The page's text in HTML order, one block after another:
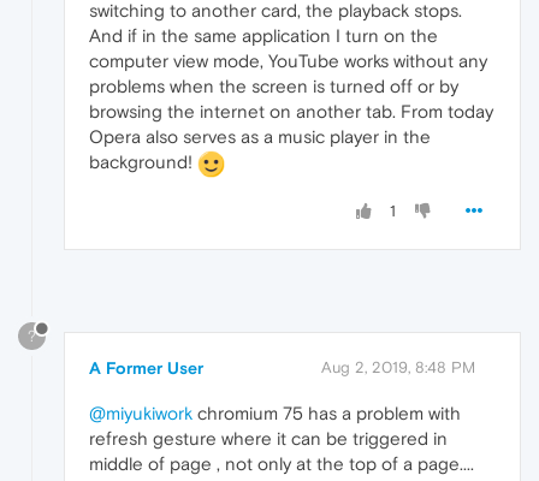
switching to another card, the playback stops.
And if in the same application I turn on the
computer view mode, YouTube works without any
problems when the screen is turned off or by
browsing the internet on another tab. From today
Opera also serves as a music player in the
background!
1
?
A Former User Aug 2, 2019, 8:48 PM
@miyukiwork chromium 75 has a problem with
refresh gesture where it can be triggered in
middle of page , not only at the top of a page....